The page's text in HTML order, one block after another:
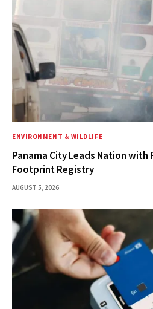
ENVIRONMENT & WILDLIFE
Panama City Leads Nation with
Footprint Registry
AUGUST 5, 2026